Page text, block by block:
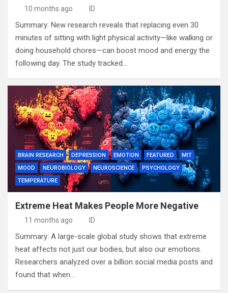
10 months ago ID
Summary: New research reveals that replacing even 30
minutes of sitting with light physical activity—like walking or
doing household chores—can boost mood and energy the
following day. The study tracked…
BRAIN RESEARCH DEPRESSION EMOTION FEATURED
MIT
MOOD
NEUROBIOLOGY NEUROSCIENCE
PSYCHOLOGY
TEMPERATURE
Extreme Heat Makes People More Negative
11 months ago ID
Summary: A large-scale global study shows that extreme
heat affects not just our bodies, but also our emotions.
Researchers analyzed over a billion social media posts and
found that when…